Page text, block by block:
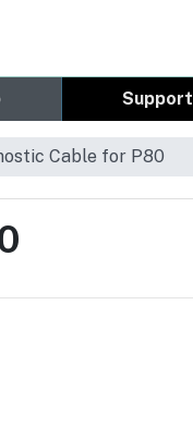
Support
Cable for P80